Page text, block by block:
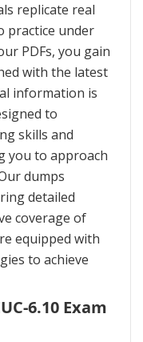
replicate real
practice under
PDFs, you gain
with the latest
information is
to
skills and
you to approach
dumps
detailed
coverage of
equipped with
to achieve
6.10 Exam